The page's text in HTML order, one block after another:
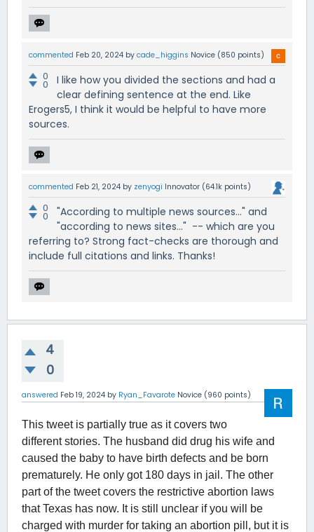
commented Feb 20, 2024 by cade_higgins Novice (850 points)
0
0
I like how you divided the sections and had a
clear defining sentence at the end. Like
Erogers5, I think it would be helpful to have more
sources.
commented Feb 21, 2024 by zenyogi Innovator (64.1k points)
0
0
"According to multiple news sources..." and
"according to news sites..." -- which are you
referring to? Strong fact-checks are thorough and
include full citations and links. Thanks!
4
0
answered Feb 19, 2024 by Ryan_Favarote Novice (960 points)
This tweet is partially true as it covers two
different stories. The husband did drug his wife and
caused the baby to have birth defects and be born
prematurely. He only got 180 days in jail. The other
part of the tweet covers the restrictive abortion laws
that Texas has now. It is still unclear if you will be
charged with murder for taking an abortion pill, but it is